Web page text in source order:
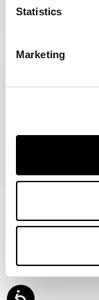
Statistics
Marketing
Blabla
Roll